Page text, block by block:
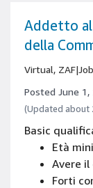
drive
Addetto
della
Virtual, ZAF|
Posted June 1,
(Updated about
Basic
Età
Avere
Forti